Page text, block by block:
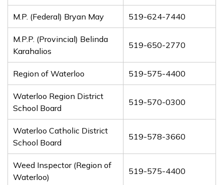
M.P. (Federal) Bryan May 519-624-7440
M.P.P. (Provincial) Belinda
Karahalios
519-650-2770
Region of Waterloo 519-575-4400
Waterloo Region District
School Board
519-570-0300
Waterloo Catholic District
School Board
519-578-3660
Weed Inspector (Region of
Waterloo)
519-575-4400